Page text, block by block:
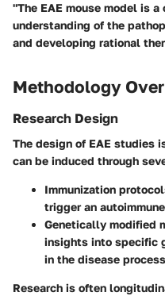
"The EAE mouse model is
understanding of the
and developing rational
Methodology
Research Design
The design of EAE studies
can be induced through
Immunization
trigger an
Genetically modified
insights into specific
in the disease
Research is often